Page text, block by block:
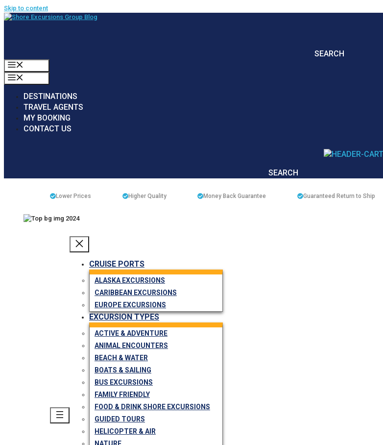
Skip to content
SEARCH
DESTINATIONS
TRAVEL AGENTS
MY BOOKING
CONTACT US
SEARCH
Lower Prices Higher Quality Money Back Guarantee Guaranteed Return to Ship
CRUISE PORTS
ALASKA EXCURSIONS
CARIBBEAN EXCURSIONS
EUROPE EXCURSIONS
EXCURSION TYPES
ACTIVE & ADVENTURE
ANIMAL ENCOUNTERS
BEACH & WATER
BOATS & SAILING
BUS EXCURSIONS
FAMILY FRIENDLY
FOOD & DRINK SHORE EXCURSIONS
GUIDED TOURS
HELICOPTER & AIR